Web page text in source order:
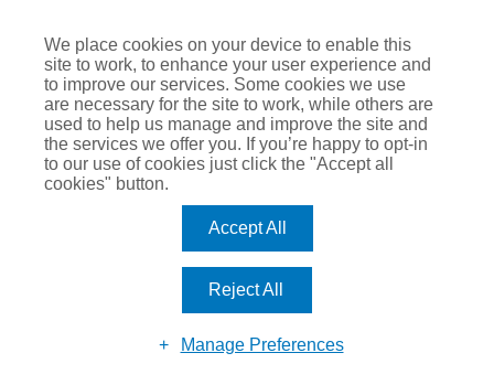
well on big bikes like this.
Out back is the familiar Paralever single-sided
swingarm suspension with shaft drive, and
monoshock suspension. The shock absorbers at
both ends use BMW’s latest Dynamic ESA semi-
active suspension setup.
2025 K1600 GT SPEC HIGHLIGHTS
Revised six-cylinder in-line engine according to EU-
of previously two.
We place cookies on your device to enable this
site to work, to enhance your user experience and
to improve our services. Some cookies we use
are necessary for the site to work, while others are
used to help us manage and improve the site and
the services we offer you. If you’re happy to opt-in
to our use of cookies just click the "Accept all
cookies" button.
Accept All
Reject All
Manage Preferences